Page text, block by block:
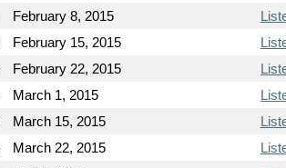
February 8, 2015
February 15, 2015
February 22, 2015
March 1, 2015
March 15, 2015
March 22, 2015